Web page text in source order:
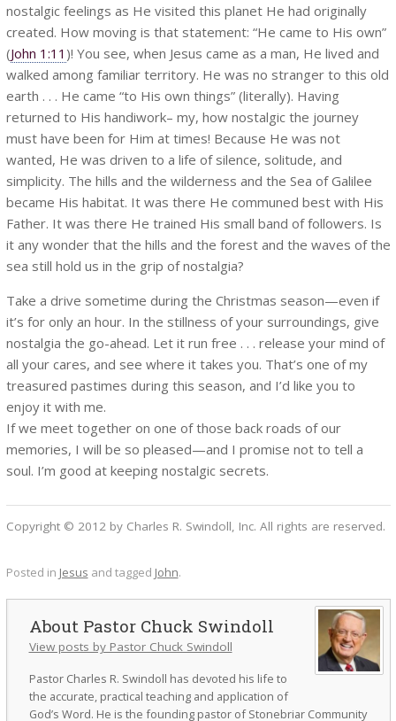
nostalgic feelings as He visited this planet He had originally
created. How moving is that statement: “He came to His own”
(John 1:11 )! You see, when Jesus came as a man, He lived and
walked among familiar territory. He was no stranger to this old
earth . . . He came “to His own things” (literally). Having
returned to His handiwork– my, how nostalgic the journey
must have been for Him at times! Because He was not
wanted, He was driven to a life of silence, solitude, and
simplicity. The hills and the wilderness and the Sea of Galilee
became His habitat. It was there He communed best with His
Father. It was there He trained His small band of followers. Is
it any wonder that the hills and the forest and the waves of the
sea still hold us in the grip of nostalgia?
Take a drive sometime during the Christmas season—even if
it’s for only an hour. In the stillness of your surroundings, give
nostalgia the go-ahead. Let it run free . . . release your mind of
all your cares, and see where it takes you. That’s one of my
treasured pastimes during this season, and I’d like you to
enjoy it with me.
If we meet together on one of those back roads of our
memories, I will be so pleased—and I promise not to tell a
soul. I’m good at keeping nostalgic secrets.
Copyright © 2012 by Charles R. Swindoll, Inc. All rights are reserved.
Posted in Jesus and tagged John.
Pastor Chuck Swindoll
View posts by Pastor Chuck Swindoll
Pastor Charles R. Swindoll has devoted his life to
the accurate, practical teaching and application of
God’s Word. He is the founding pastor of Stonebriar Community